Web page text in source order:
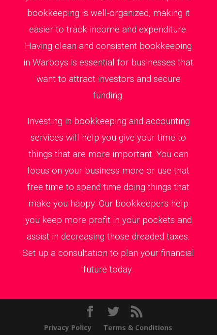
bookkeeping is well-organized, making it
easier to track income and expenditure.
Having clean and consistent bookkeeping
in Warboys is essential for businesses that
want to attract investors and secure
funding.
Investing in bookkeeping and accounting
services will help you give your time to
things that are more important. You can
focus on your business more or use that
free time to spend time doing things that
make you happy. Our bookkeepers help
you keep more profit in your pockets and
assist in decreasing those dreaded taxes.
Set up a consultation to plan your financial
future today.
Privacy Policy Terms & Conditions